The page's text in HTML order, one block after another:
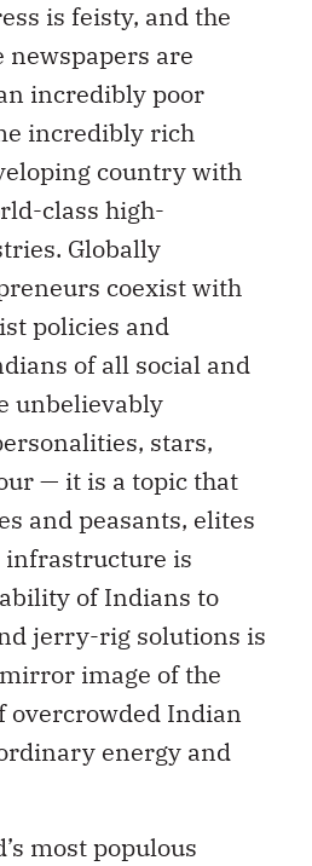
is feisty, and the
newspapers are
incredibly poor
incredibly rich
country with
class high-
Globally
coexist with
policies and
of all social and
unbelievably
stars,
— it is a topic that
and peasants, elites
infrastructure is
of Indians to
jerry-rig solutions is
image of the
overcrowded Indian
energy and
most populous